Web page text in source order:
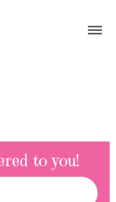
to you!